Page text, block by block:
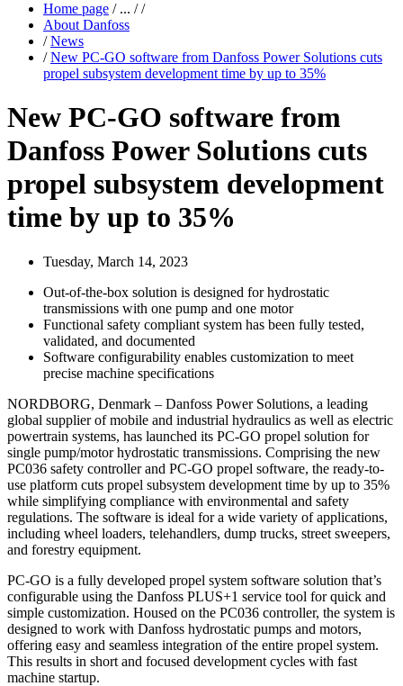
Home page /... / /
About Danfoss
/ News
/ New PC-GO software from Danfoss Power Solutions cuts
propel subsystem development time by up to 35%
New PC-GO software from
Danfoss Power Solutions cuts
propel subsystem development
time by up to 35%
Tuesday, March 14, 2023
Out-of-the-box solution is designed for hydrostatic
transmissions with one pump and one motor
Functional safety compliant system has been fully tested,
validated, and documented
Software configurability enables customization to meet
precise machine specifications
NORDBORG, Denmark – Danfoss Power Solutions, a leading
global supplier of mobile and industrial hydraulics as well as electric
powertrain systems, has launched its PC-GO propel solution for
single pump/motor hydrostatic transmissions. Comprising the new
PC036 safety controller and PC-GO propel software, the ready-to-
use platform cuts propel subsystem development time by up to 35%
while simplifying compliance with environmental and safety
regulations. The software is ideal for a wide variety of applications,
including wheel loaders, telehandlers, dump trucks, street sweepers,
and forestry equipment.
PC-GO is a fully developed propel system software solution that’s
configurable using the Danfoss PLUS+1 service tool for quick and
simple customization. Housed on the PC036 controller, the system is
designed to work with Danfoss hydrostatic pumps and motors,
offering easy and seamless integration of the entire propel system.
This results in short and focused development cycles with fast
machine startup.